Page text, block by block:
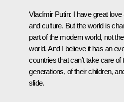
Vladimir Putin: I have great
and culture. But the world is
part of the modern world, not
world. And I believe it has an
countries that can’t take care
generations, of their children,
slide.